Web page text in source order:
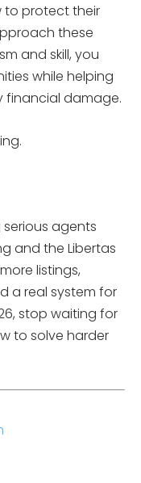
to protect their
these
and skill, you
while helping
financial damage.
serious agents
and the Libertas
listings,
a real system for
stop waiting for
to solve harder